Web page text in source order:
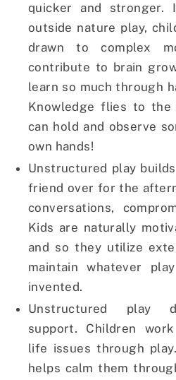
quicker and stronger.
outside nature play,
drawn to complex
contribute to brain
learn so much through
Knowledge flies to
can hold and observe
own hands!
Unstructured play
friend over for the
conversations,
Kids are naturally
and so they utilize
maintain whatever
invented.
Unstructured play
support. Children
life issues through
helps calm them